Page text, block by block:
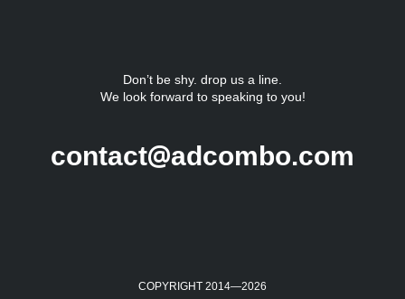
Don’t be shy. drop us a line.
We look forward to speaking to you!
contact@adcombo.com
COPYRIGHT 2014—2026